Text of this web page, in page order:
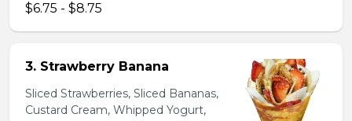
$6.75 - $8.75
3. Strawberry Banana
Sliced Strawberries, Sliced Bananas,
Custard Cream, Whipped Yogurt,